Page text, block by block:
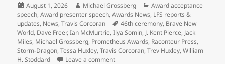
Posted
on
August 1, 2026 Author
Michael Grossberg Categories
Award acceptance
speech,Award presenter speech,Awards News, LFS reports &
updates, News,Travis Corcoran Tags
46th ceremony, Brave New
World, Dave Freer,Ian McMurtrie,Ilya Somin, J. Kent Pierce, Jack
Miles, Michael Grossberg, Prometheus Awards, Raconteur Press,
Storm-Dragon,Tessa Huxley,Travis Corcoran,Trev Huxley,William
H. Stoddard
Leave a commenton Here’s the Zoom link to watch the